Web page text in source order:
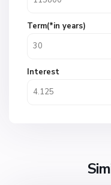
Term(*in years)
Interest